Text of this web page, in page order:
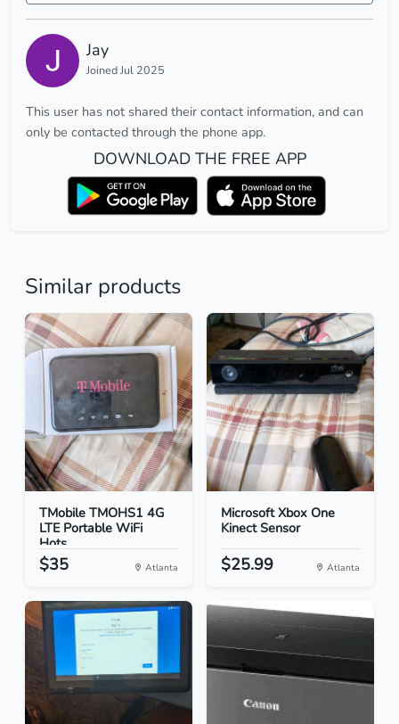
Jay
Joined Jul 2025
This user has not shared their contact information, and can
only be contacted through the phone app.
DOWNLOAD THE FREE APP
Similar products
TMobile TMOHS1 4G
LTE Portable WiFi
Hots...
$35 Atlanta
Microsoft Xbox One
Kinect Sensor
$25.99 Atlanta